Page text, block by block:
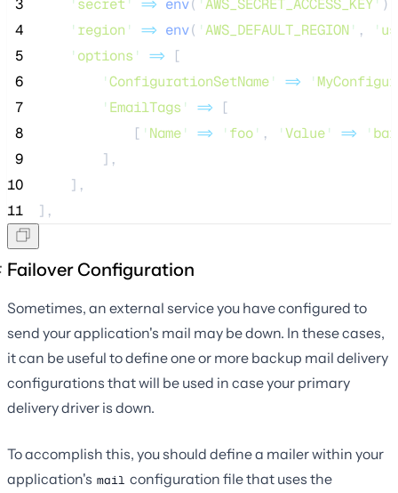
3
' secret ' => env( 'AWS_SECRET_ACCESS_KEY' ),
4
' region ' => env( 'AWS_DEFAULT_REGION' , '
5
' options ' => [
6
'ConfigurationSetName' => '
7
' EmailTags ' => [
8
            [
' Name' => ' foo' , 'Value' => ' bar
9
        ],
10
    ],
11
],
Failover Configuration
Sometimes, an external service you have configured to
send your application's mail may be down. In these cases,
it can be useful to define one or more backup mail delivery
configurations that will be used in case your primary
delivery driver is down.
To accomplish this, you should define a mailer within your
application's mail configuration file that uses the